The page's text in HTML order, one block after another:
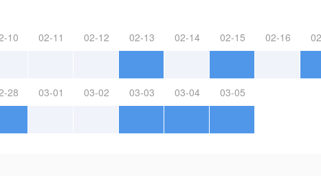
10 02-11 02-12 02-13 02-14 02-15 02-16
28 03-01 03-02 03-03 03-04 03-05